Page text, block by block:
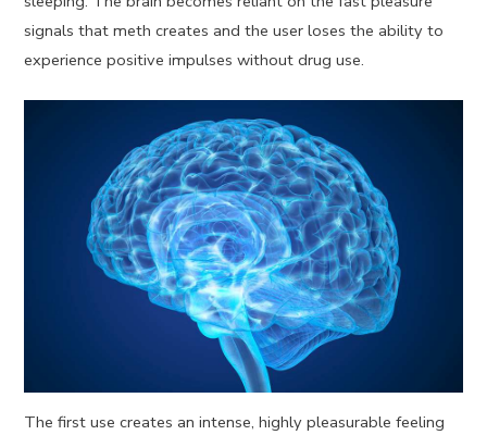
signals that meth creates and the user loses the ability to
experience positive impulses without drug use.
The first use creates an intense, highly pleasurable feeling